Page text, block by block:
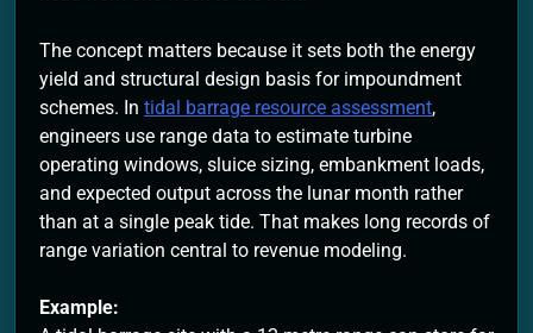
The concept matters because it sets both the energy
yield and structural design basis for impoundment
schemes. In tidal barrage resource assessment,
engineers use range data to estimate turbine
operating windows, sluice sizing, embankment loads,
and expected output across the lunar month rather
than at a single peak tide. That makes long records of
range variation central to revenue modeling.
Example: